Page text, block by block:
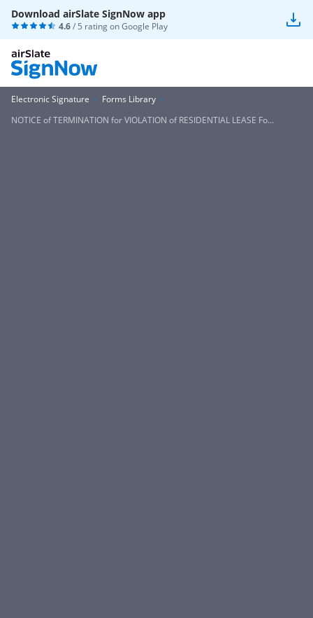
Download airSlate SignNow app
4.6/ 5 rating onGoogle Play
Electronic Signature
Forms Library
NOTICE of TERMINATION for VIOLATION of RESIDENTIAL LEASE Fo...